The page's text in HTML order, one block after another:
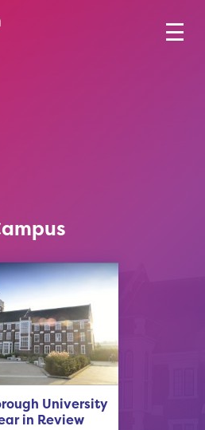
University
in Review